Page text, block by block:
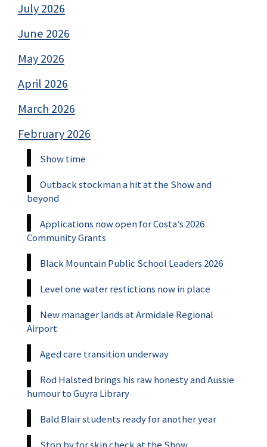
July 2026
June 2026
May 2026
April 2026
March 2026
February 2026
Show time
Outback stockman a hit at the Show and
beyond
Applications now open for Costa’s 2026
Community Grants
Black Mountain Public School Leaders 2026
Level one water restictions now in place
New manager lands at Armidale Regional
Airport
Aged care transition underway
Rod Halsted brings his raw honesty and Aussie
humour to Guyra Library
Bald Blair students ready for another year